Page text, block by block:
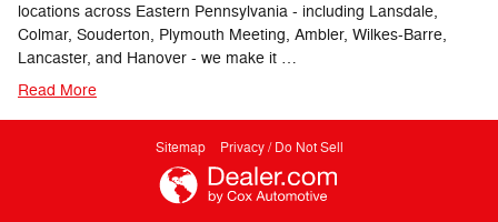
locations across Eastern Pennsylvania - including Lansdale,
Colmar, Souderton, Plymouth Meeting, Ambler, Wilkes-Barre,
Lancaster, and Hanover - we make it …
Read More
Sitemap Privacy / Do Not Sell